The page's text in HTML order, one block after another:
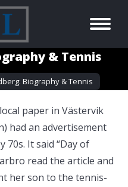
& Tennis
Biography & Tennis
paper in Västervik
had an advertisement
It said “Day of
read the article and
her son to the tennis-